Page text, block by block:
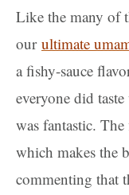
Like the many of
our ultimate
a fishy-sauce
everyone did
was fantastic.
which makes the
commenting that